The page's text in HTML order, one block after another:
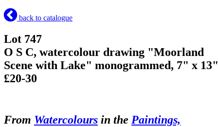
back to catalogue
Lot 747
O S C, watercolour drawing "Moorland
Scene with Lake" monogrammed, 7" x 13"
£20-30
From Watercolours in the Paintings,